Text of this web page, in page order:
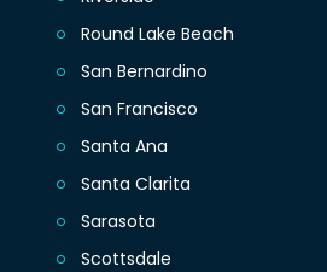
Round Lake Beach
San Bernardino
San Francisco
Santa Ana
Santa Clarita
Sarasota
Scottsdale